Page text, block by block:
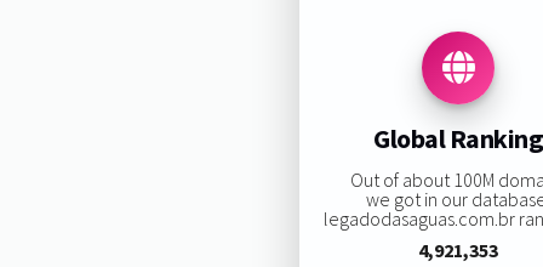
Global Ranking
Out of about 100M
we got in our
legadodasaguas.com.br
4,921,353